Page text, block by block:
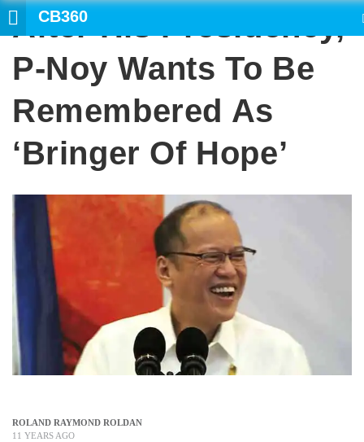
CB360
After His Presidency,
P-Noy Wants To Be
Remembered As
‘bringer Of Hope’
ROLAND RAYMOND ROLDAN
11 YEARS AGO